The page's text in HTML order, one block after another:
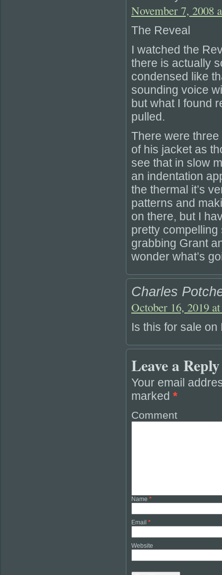
November 7, 2008
The Reveal
I watched the
there is actually
condensed like
sounding voice
but what I found
pulled.
There were
of his jacket as
see that in slow
an indentation
the thermal it’s
patterns and
on there, but I
pretty
grabbing Grant
wonder what’s
Charles
October 16, 2019
Is this for sale on
Leave a Reply
Your email
marked *
Comment
Name *
Email *
Website